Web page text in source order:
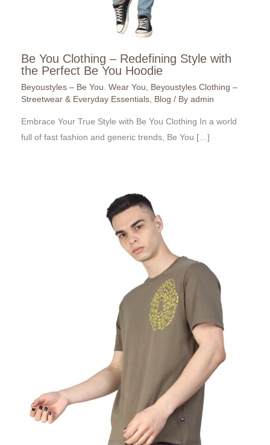
Be You Clothing – Redefining Style with
the Perfect Be You Hoodie
Beyoustyles – Be You. Wear You
Beyoustyles Clothing –
Streetwear & Everyday Essentials Blog / By admin
Embrace Your True Style with Be You Clothing In a world
full of fast fashion and generic trends, Be You […]